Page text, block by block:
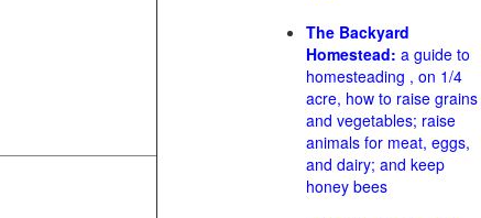
The Backyard
Homestead: a guide to
homesteading , on 1/4
acre, how to raise grains
and vegetables; raise
animals for meat, eggs,
and dairy; and keep
honey bees